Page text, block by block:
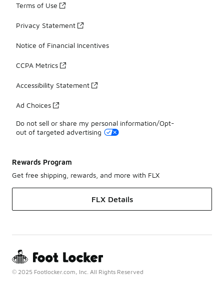
Terms of Use
Privacy Statement
Notice of Financial Incentives
CCPA Metrics
Accessibility Statement
Ad Choices
Do not sell or share my personal information/Opt-
out of targeted advertising
Rewards Program
Get free shipping, rewards, and more with FLX
FLX Details
© 2025 Footlocker.com, Inc. All Rights Reserved